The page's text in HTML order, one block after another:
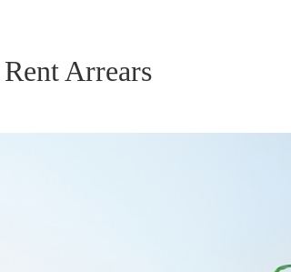
Arrears